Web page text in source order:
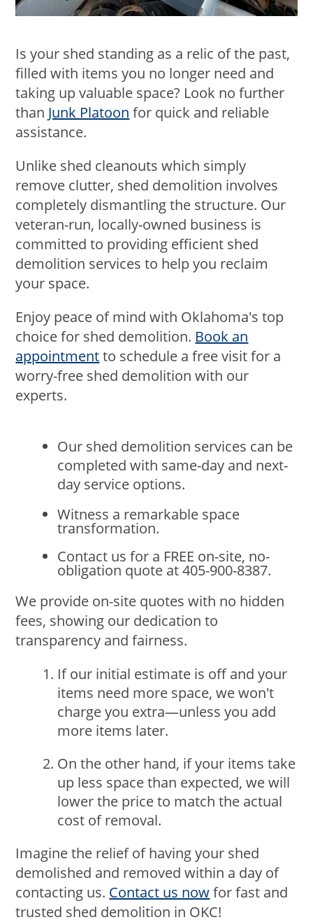
Is your shed standing as a relic of the past,
filled with items you no longer need and
taking up valuable space? Look no further
than Junk Platoon for quick and reliable
assistance.
Unlike shed cleanouts which simply
remove clutter, shed demolition involves
completely dismantling the structure. Our
veteran-run, locally-owned business is
committed to providing efficient shed
demolition services to help you reclaim
your space.
Enjoy peace of mind with Oklahoma's top
choice for shed demolition. Book an
appointmentto schedule a free visit for a
worry-free shed demolition with our
experts.
Our shed demolition services can be
completed with same-day and next-
day service options.
Witness a remarkable space
transformation.
Contact us for a FREE on-site, no-
obligation quote at 405-900-8387.
We provide on-site quotes with no hidden
fees, showing our dedication to
transparency and fairness.
If our initial estimate is off and your
items need more space, we won't
charge you extra—unless you add
more items later.
On the other hand, if your items take
up less space than expected, we will
lower the price to match the actual
cost of removal.
Imagine the relief of having your shed
demolished and removed within a day of
contacting us. Contact us nowfor fast and
trusted shed demolition in OKC!